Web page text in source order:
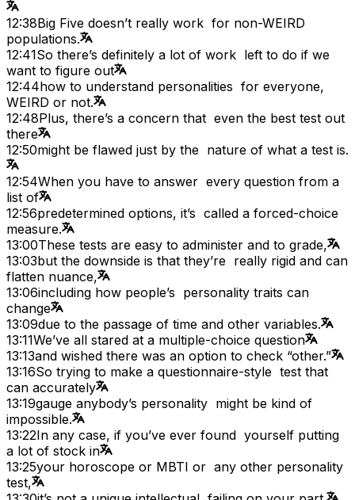
12:38Big Five doesn’t really work for non-WEIRD
populations.
12:41So there’s definitely a lot of work left to do if we
want to figure out
12:44how to understand personalities for everyone,
WEIRD or not.
12:48Plus, there’s a concern that even the best test out
there
12:50might be flawed just by the nature of what a test is.
12:54When you have to answer every question from a
list of
12:56predetermined options, it’s called a forced-choice
measure.
13:00These tests are easy to administer and to grade,
13:03but the downside is that they’re really rigid and can
flatten nuance,
13:06including how people’s personality traits can
change
13:09due to the passage of time and other variables.
13:11We’ve all stared at a multiple-choice question
13:13and wished there was an option to check “other.”
13:16So trying to make a questionnaire-style test that
can accurately
13:19gauge anybody’s personality might be kind of
impossible.
13:22In any case, if you’ve ever found yourself putting
a lot of stock in
13:25your horoscope or MBTI or any other personality
test,